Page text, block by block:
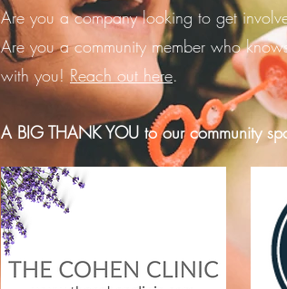
Are you a company looking to get
Are you a community member who
with you!Reach out here.
A BIG THANK YOU to our community